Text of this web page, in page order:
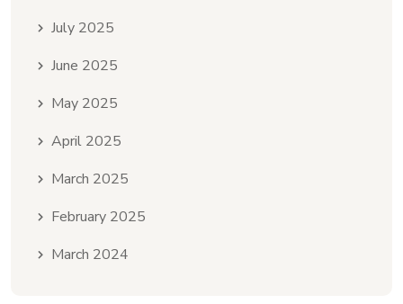
July 2025
June 2025
May 2025
April 2025
March 2025
February 2025
March 2024